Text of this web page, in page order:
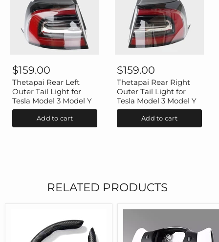
Rear
Left
Outer
Tail
Light
for
Tesla
3
$159.00
Thetapai Rear Left
Outer Tail Light for
Tesla Model 3 Model Y
Add to cart
Rear
Right
Outer
Tail
Light
for
Tesla
3
$159.00
Thetapai Rear Right
Outer Tail Light for
Tesla Model 3 Model Y
Add to cart
RELATED PRODUCTS